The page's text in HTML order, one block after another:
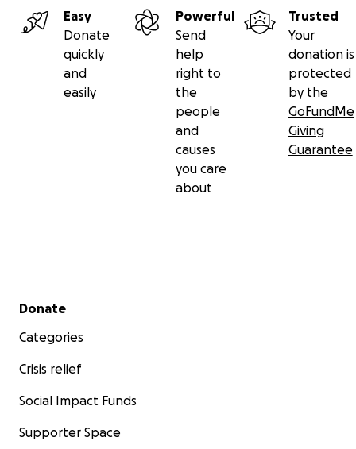
Easy
Donate
quickly
and
easily
Powerful
Send
help
right to
the
people
and
causes
you care
about
Trusted
Your
donation is
protected
by the
GoFundMe
Giving
Guarantee
Secondary menu
Donate
Categories
Crisis relief
Social Impact Funds
Supporter Space